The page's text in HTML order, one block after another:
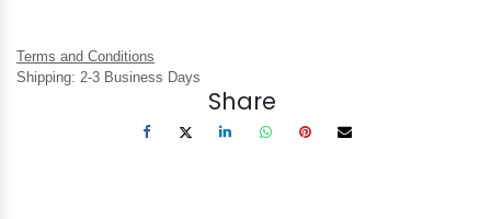
Terms and Conditions
Shipping: 2-3 Business Days
Share